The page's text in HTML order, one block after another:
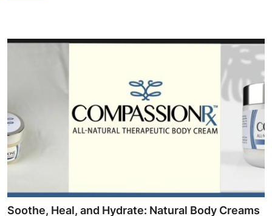
Tech
Real Estate
General
Soothe, Heal, and Hydrate: Natural Body Creams